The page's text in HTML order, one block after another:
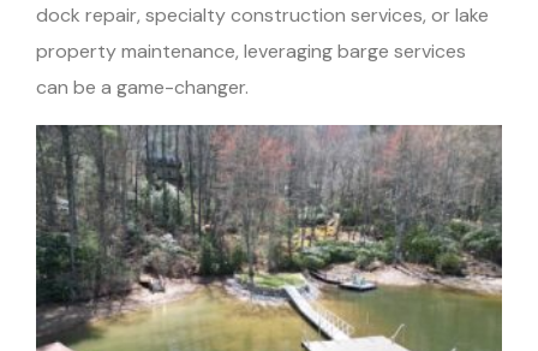
dock repair, specialty construction services, or lake
property maintenance, leveraging barge services
can be a game-changer.